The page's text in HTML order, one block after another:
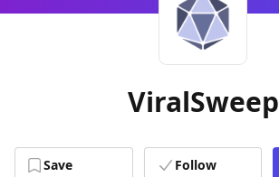
ViralSweep
Save Follow